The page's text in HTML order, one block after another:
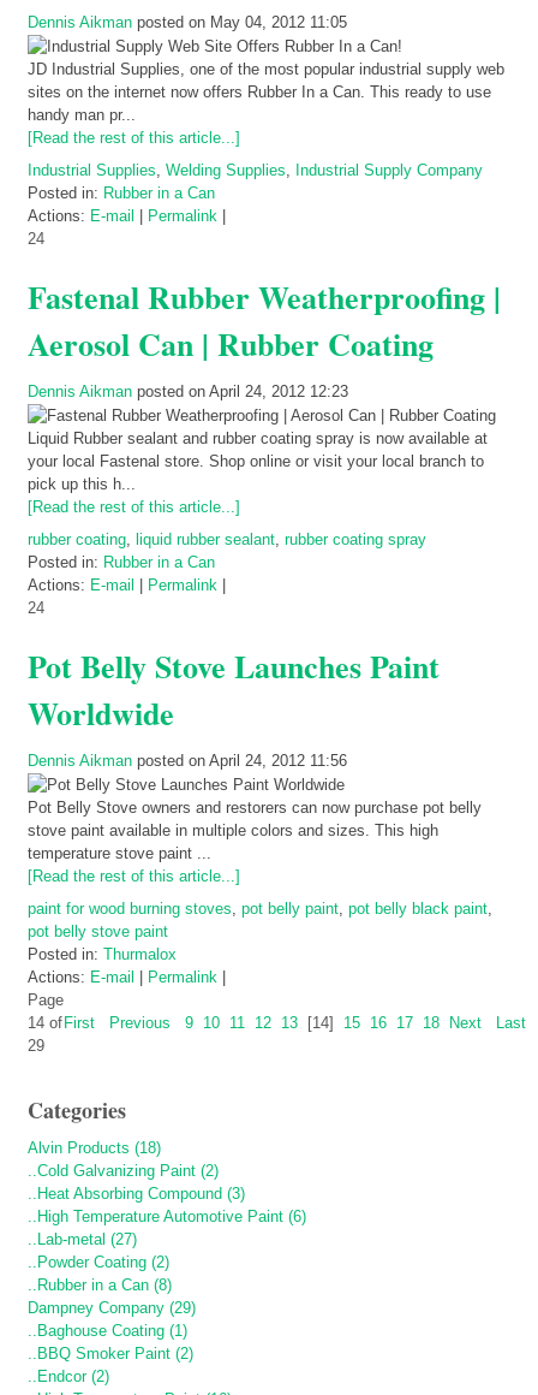
Dennis Aikman posted on May 04, 2012 11:05
JD Industrial Supplies, one of the most popular industrial supply web
sites on the internet now offers Rubber In a Can. This ready to use
handy man pr...
[Read the rest of this article...]
Industrial Supplies, Welding Supplies, Industrial Supply Company
Posted in: Rubber in a Can
Actions: E-mail Permalink
24
Fastenal Rubber Weatherproofing |
Aerosol Can | Rubber Coating
Dennis Aikman posted on April 24, 2012 12:23
Liquid Rubber sealant and rubber coating spray is now available at
your local Fastenal store. Shop online or visit your local branch to
pick up this h...
[Read the rest of this article...]
rubber coating, liquid rubber sealant, rubber coating spray
Posted in: Rubber in a Can
Actions: E-mail Permalink
24
Pot Belly Stove Launches Paint
Worldwide
Dennis Aikman posted on April 24, 2012 11:56
Pot Belly Stove owners and restorers can now purchase pot belly
stove paint available in multiple colors and sizes. This high
temperature stove paint ...
[Read the rest of this article...]
paint for wood burning stoves, pot belly paint, pot belly black paint,
pot belly stove paint
Posted in: Thurmalox
Actions: E-mail Permalink
Page
14 of
29
First Previous 9 10 11 12 13 [14] 15 16 17 18 Next Last
Categories
Alvin Products (18)
..Cold Galvanizing Paint (2)
..Heat Absorbing Compound (3)
..High Temperature Automotive Paint (6)
..Lab-metal (27)
..Powder Coating (2)
..Rubber in a Can (8)
Dampney Company (29)
..Baghouse Coating (1)
..BBQ Smoker Paint (2)
..Endcor (2)